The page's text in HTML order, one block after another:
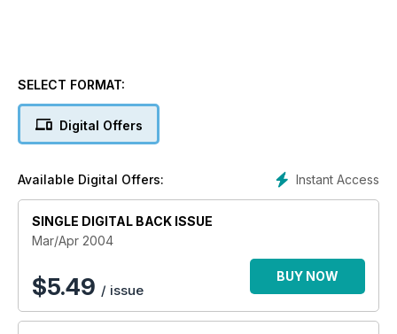
SELECT FORMAT:
Digital Offers
Instant Access
Available Digital Offers:
SINGLE DIGITAL BACK ISSUE
Mar/Apr 2004
$5.49 / issue
BUY NOW